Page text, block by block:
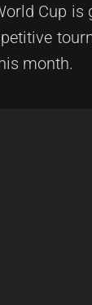
Cup is
month.